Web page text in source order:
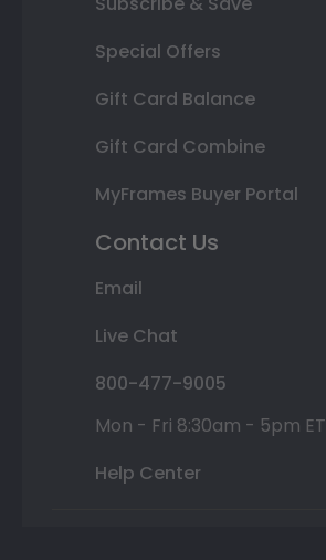
Special Offers
Gift Card Balance
Gift Card Combine
MyFrames Buyer Portal
Contact Us
Email
Live Chat
800-477-9005
Mon - Fri 8:30am - 5pm ET
Help Center